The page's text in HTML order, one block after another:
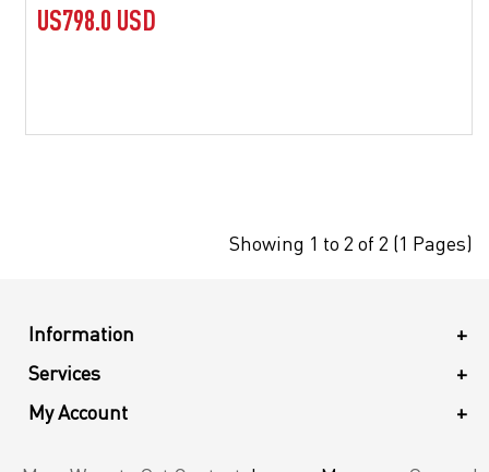
US798.0 USD
Showing 1 to 2 of 2 (1 Pages)
+
Information
+
Services
+
My Account